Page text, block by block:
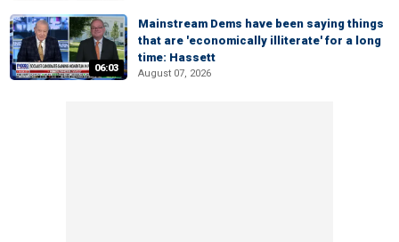
06:03
Mainstream Dems have been saying things
that are 'economically illiterate' for a long
time: Hassett
August 07, 2026